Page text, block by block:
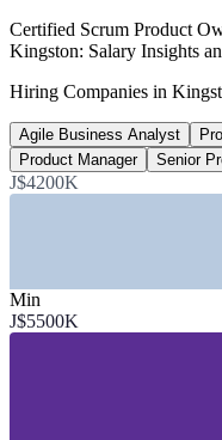
Average Project Manager
per year, SalaryExpert 2026
No.1
Caribbean startup ranking
—Banking, Financial
—Business Process
Certified Scrum Product
Kingston: Salary Insights
Hiring Companies in
Agile Business Analyst
Product Manager
Senior
J$4200K
Min
J$5500K